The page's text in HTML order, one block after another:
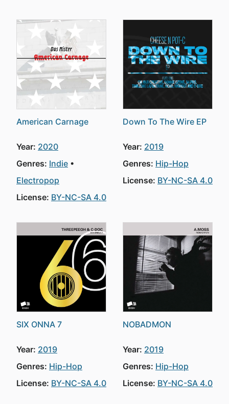
American Carnage
Year: 2020
Genres: Indie
Electropop
License: BY-NC-SA 4.0
Down To The Wire EP
Year: 2019
Genres: Hip-Hop
License: BY-NC-SA 4.0
SIX ONNA 7
Year: 2019
Genres: Hip-Hop
License: BY-NC-SA 4.0
NOBADMON
Year: 2019
Genres: Hip-Hop
License: BY-NC-SA 4.0